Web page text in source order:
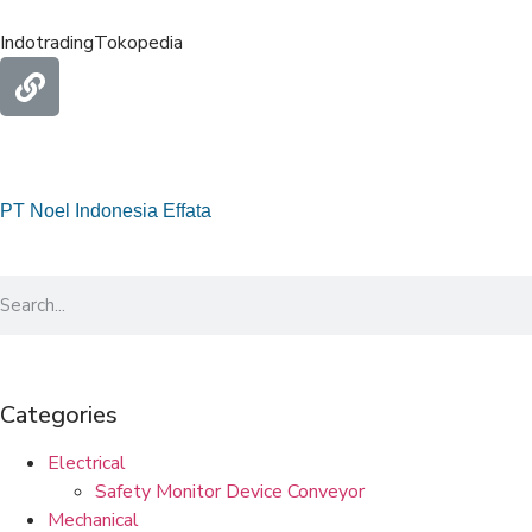
IndotradingTokopedia
PT Noel Indonesia Effata
Categories
Electrical
Safety Monitor Device Conveyor
Mechanical